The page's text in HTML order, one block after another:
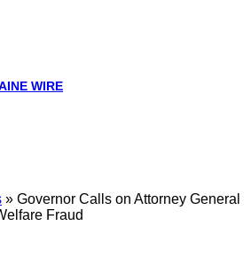
WIRE
» Governor Calls on Attorney General
Fraud